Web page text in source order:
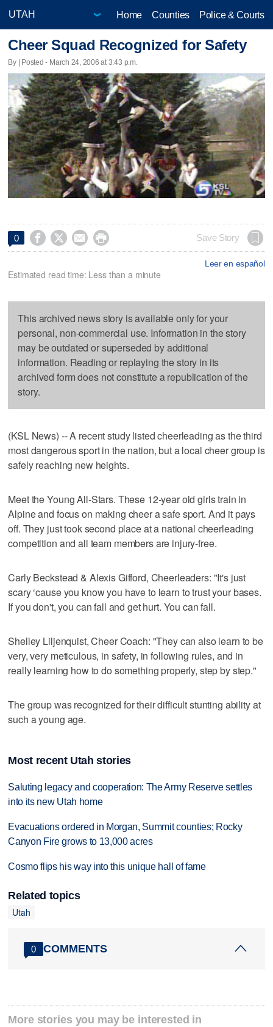
Home Counties Police & Courts
Cheer Squad Recognized for Safety
By | Posted - March 24, 2006 at 3:43 p.m.
0     Save Story
Leer en español
Estimated read time: Less than a minute
This archived news story is available only for your
personal, non-commercial use. Information in the story
may be outdated or superseded by additional
information. Reading or replaying the story in its
archived form does not constitute a republication of the
story.
(KSL News) -- A recent study listed cheerleading as the third
most dangerous sport in the nation, but a local cheer group is
safely reaching new heights.
Meet the Young All-Stars. These 12-year old girls train in
Alpine and focus on making cheer a safe sport. And it pays
off. They just took second place at a national cheerleading
competition and all team members are injury-free.
Carly Beckstead & Alexis Gifford, Cheerleaders: "It's just
scary ‘cause you know you have to learn to trust your bases.
If you don't, you can fall and get hurt. You can fall.
Shelley Liljenquist, Cheer Coach: "They can also learn to be
very, very meticulous, in safety, in following rules, and in
really learning how to do something properly, step by step."
The group was recognized for their difficult stunting ability at
such a young age.
Most recent Utah stories
Saluting legacy and cooperation: The Army Reserve settles
into its new Utah home
Evacuations ordered in Morgan, Summit counties; Rocky
Canyon Fire grows to 13,000 acres
Cosmo flips his way into this unique hall of fame
Related topics
Utah
0 COMMENTS
More stories you may be interested in